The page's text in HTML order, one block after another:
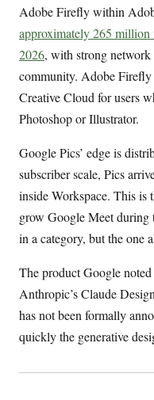
Adobe Firefly within
approximately 265 million
2026, with strong
community. Adobe
Creative Cloud for users
Photoshop or Illustrator.
Google Pics’ edge is
subscriber scale, Pics
inside Workspace. This is
grow Google Meet
in a category, but the one
The product Google
Anthropic’s Claude
has not been formally
quickly the generative